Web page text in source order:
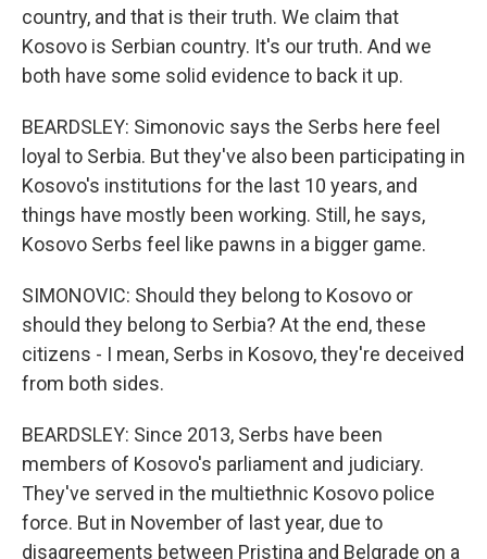
country, and that is their truth. We claim that
Kosovo is Serbian country. It's our truth. And we
both have some solid evidence to back it up.
BEARDSLEY: Simonovic says the Serbs here feel
loyal to Serbia. But they've also been participating in
Kosovo's institutions for the last 10 years, and
things have mostly been working. Still, he says,
Kosovo Serbs feel like pawns in a bigger game.
SIMONOVIC: Should they belong to Kosovo or
should they belong to Serbia? At the end, these
citizens - I mean, Serbs in Kosovo, they're deceived
from both sides.
BEARDSLEY: Since 2013, Serbs have been
members of Kosovo's parliament and judiciary.
They've served in the multiethnic Kosovo police
force. But in November of last year, due to
disagreements between Pristina and Belgrade on a